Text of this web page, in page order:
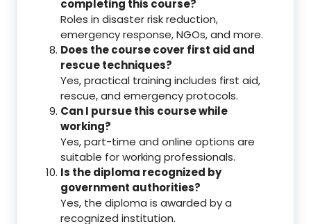
completing this course?
Roles in disaster risk reduction,
emergency response, NGOs, and more.
Does the course cover first aid and
rescue techniques?
Yes, practical training includes first aid,
rescue, and emergency protocols.
Can I pursue this course while
working?
Yes, part-time and online options are
suitable for working professionals.
Is the diploma recognized by
government authorities?
Yes, the diploma is awarded by a
recognized institution.